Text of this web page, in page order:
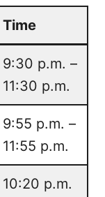
Time
9:30 p.m. –
11:30 p.m.
9:55 p.m. –
11:55 p.m.
10:20 p.m.